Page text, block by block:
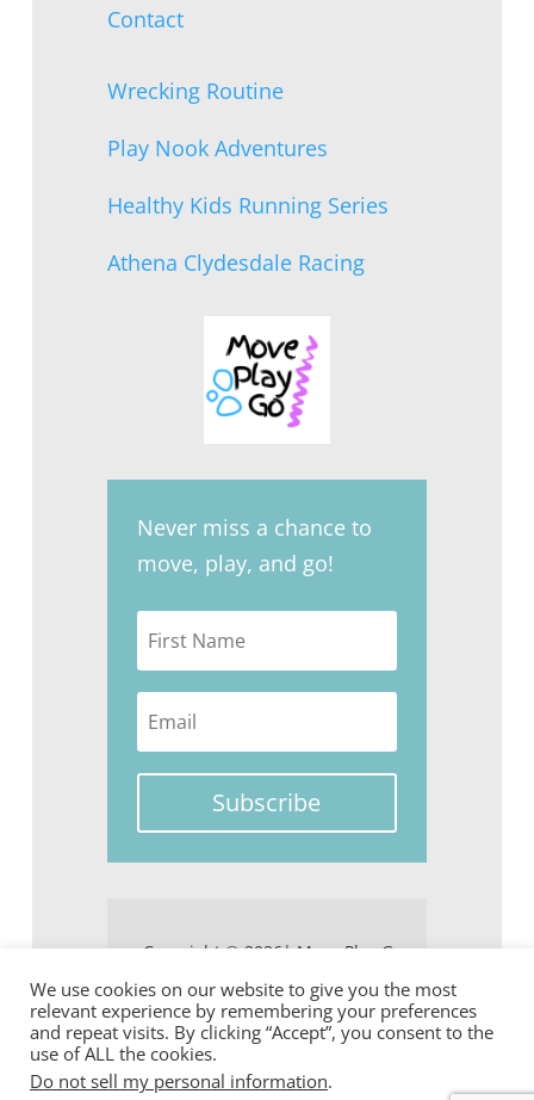
Contact
Wrecking Routine
Play Nook Adventures
Healthy Kids Running Series
Athena Clydesdale Racing
Never miss a chance to
move, play, and go!
Subscribe
Copyright © 2026| Move Play Go
We use cookies on our website to give you the most
relevant experience by remembering your preferences
and repeat visits. By clicking “Accept”, you consent to the
use of ALL the cookies.
Do not sell my personal information.